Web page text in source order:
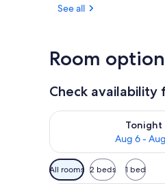
See all
Room
Check availability
Tonight
Aug 6 -
Check availability for
Available
filters
All rooms 2 beds 1 bed